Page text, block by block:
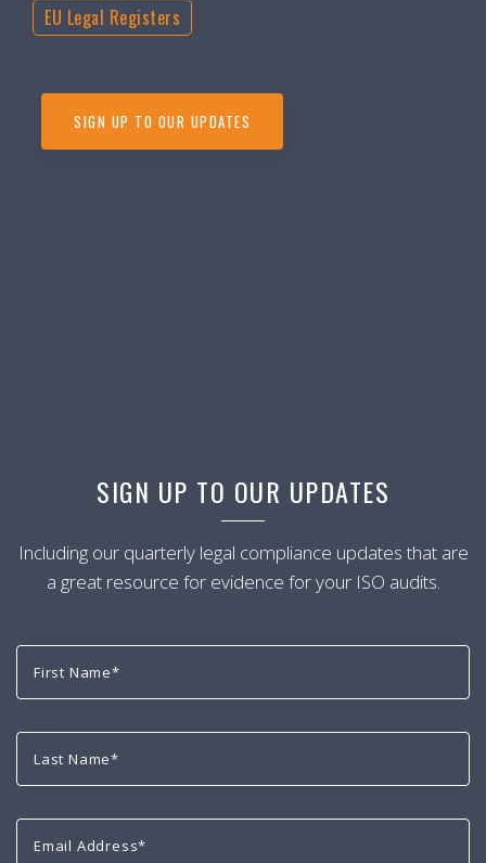
EU Legal Registers
SIGN UP TO OUR UPDATES
SIGN UP TO OUR UPDATES
Including our quarterly legal compliance updates that are
a great resource for evidence for your ISO audits.